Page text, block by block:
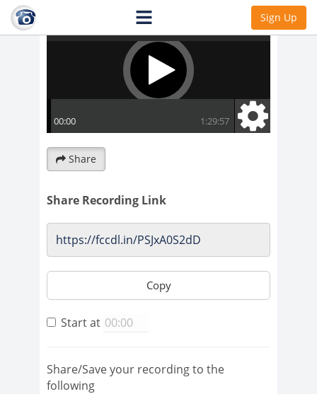
Sign Up
Share
Share Recording Link
Copy
Start at
Share/Save your recording to the
following